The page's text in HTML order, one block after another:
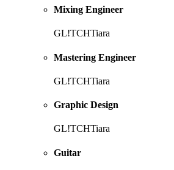
Mixing Engineer
GL!TCHTiara
Mastering Engineer
GL!TCHTiara
Graphic Design
GL!TCHTiara
Guitar